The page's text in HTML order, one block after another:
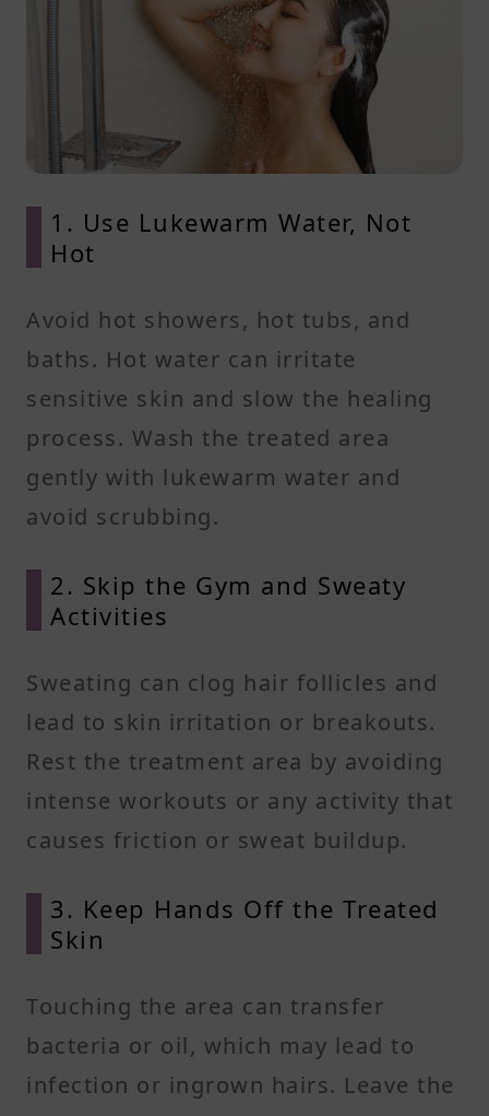
1. Use Lukewarm Water, Not
Hot
Avoid hot showers, hot tubs, and
baths. Hot water can irritate
sensitive skin and slow the healing
process. Wash the treated area
gently with lukewarm water and
avoid scrubbing.
2. Skip the Gym and Sweaty
Activities
Sweating can clog hair follicles and
lead to skin irritation or breakouts.
Rest the treatment area by avoiding
intense workouts or any activity that
causes friction or sweat buildup.
3. Keep Hands Off the Treated
Skin
Touching the area can transfer
bacteria or oil, which may lead to
infection or ingrown hairs. Leave the